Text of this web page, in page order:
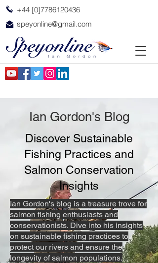
+44 [0]7786120436
speyonline@gmail.com
Ian Gordon's Blog
Discover Sustainable
Fishing Practices and
Salmon Conservation
Insights
Ian Gordon's blog is a treasure trove for
salmon fishing enthusiasts and
conservationists. Dive into his insights
on sustainable fishing practices to
protect our rivers and ensure the
longevity of salmon populations.